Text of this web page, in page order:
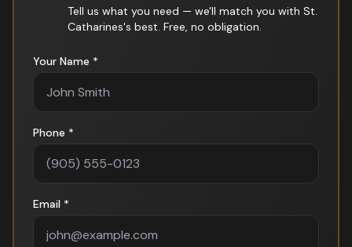
Tell us what you need — we'll match you with St.
Catharines's best. Free, no obligation.
Your Name *
Phone *
Email *